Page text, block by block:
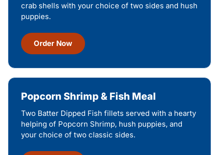
crab shells with your choice of two sides and hush
puppies.
Order Now
Popcorn Shrimp & Fish Meal
Two Batter Dipped Fish fillets served with a hearty
helping of Popcorn Shrimp, hush puppies, and
your choice of two classic sides.